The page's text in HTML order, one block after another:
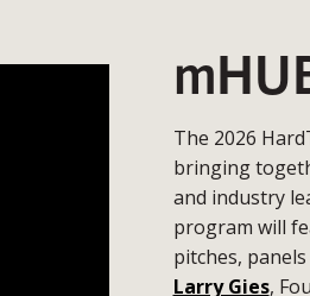
The 2026
bringing
and industry
program will
pitches,
Larry Gies,